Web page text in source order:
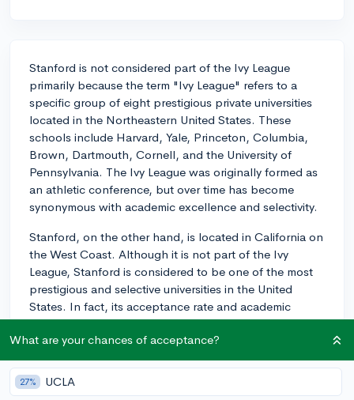
Stanford is not considered part of the Ivy League
primarily because the term "Ivy League" refers to a
specific group of eight prestigious private universities
located in the Northeastern United States. These
schools include Harvard, Yale, Princeton, Columbia,
Brown, Dartmouth, Cornell, and the University of
Pennsylvania. The Ivy League was originally formed as
an athletic conference, but over time has become
synonymous with academic excellence and selectivity.
Stanford, on the other hand, is located in California on
the West Coast. Although it is not part of the Ivy
League, Stanford is considered to be one of the most
prestigious and selective universities in the United
States. In fact, its acceptance rate and academic
standards are on par with, or even more competitive
than, many of the Ivy League schools.
Not being part of the Ivy League does not have any
negative implications on Stanford's reputation or
What are your chances of acceptance?
27% UCLA